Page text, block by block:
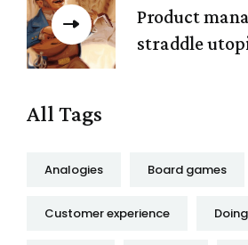
Product
straddle
All Tags
Analogies Board games
Customer experience